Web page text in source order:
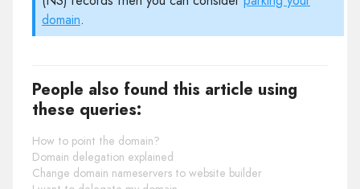
domain.
People also found this article using
these queries:
How to point the domain?
Domain delegation explained
Change domain nameservers to website builder